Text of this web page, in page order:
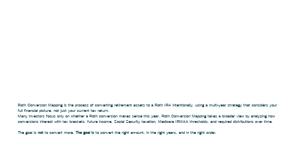
Roth Conversion Mapping is the process of converting retirement assets to a Roth IRA intentionally, using a multi-year strategy that considers your
full financial picture, not just your current tax return.
Many investors focus only on whether a Roth conversion makes sense this year. Roth Conversion Mapping takes a broader view by analyzing how
conversions interact with tax brackets, future income, Social Security taxation, Medicare IRMAA thresholds, and required distributions over time.
The goal is notto convert more. The goal isto convert the right amount, in the right years, and in the right order.